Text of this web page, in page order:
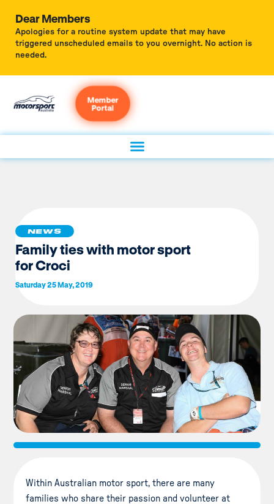
Dear Members
Apologies for a routine system update that may have
triggered unscheduled emails to you overnight. No action is
needed.
Member
Portal
NEWS
Family ties with motor sport
for Croci
Saturday 25 May, 2019
Within Australian motor sport, there are many
families who share their passion and volunteer at